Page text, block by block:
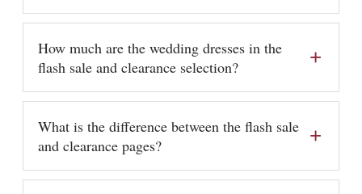
How much are the wedding dresses in the
flash sale and clearance selection?
What is the difference between the flash sale
and clearance pages?